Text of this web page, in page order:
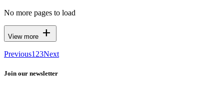
No more pages to load
View more add
Previous1 23Next
Join our newsletter